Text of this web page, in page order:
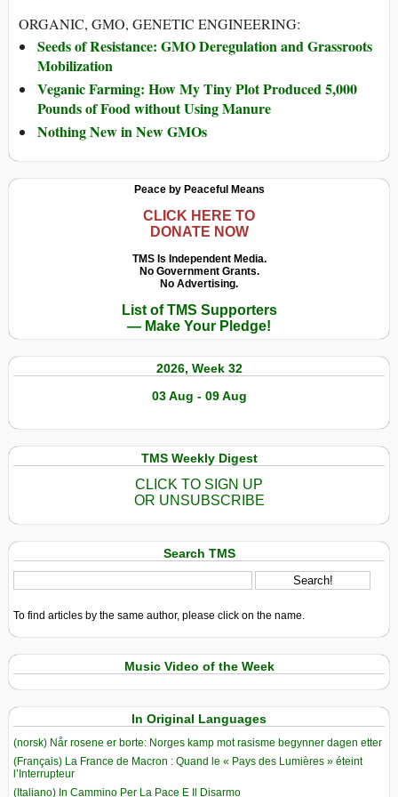
ORGANIC, GMO, GENETIC ENGINEERING:
Seeds of Resistance: GMO Deregulation and Grassroots
Mobilization
Veganic Farming: How My Tiny Plot Produced 5,000
Pounds of Food without Using Manure
Nothing New in New GMOs
Peace by Peaceful Means
CLICK HERE TO
DONATE NOW
TMS Is Independent Media.
No Government Grants.
No Advertising.
List of TMS Supporters
— Make Your Pledge!
2026, Week 32
03 Aug - 09 Aug
TMS Weekly Digest
CLICK TO SIGN UP
OR UNSUBSCRIBE
Search TMS
To find articles by the same author, please click on the name.
Music Video of the Week
In Original Languages
(norsk) Når rosene er borte: Norges kamp mot rasisme begynner dagen etter
(Français) La France de Macron : Quand le « Pays des Lumières » éteint
l’Interrupteur
(Italiano) In Cammino Per La Pace E Il Disarmo